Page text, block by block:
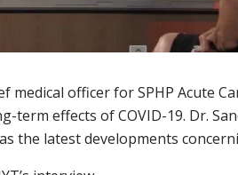
medical officer for SPHP Acute
term effects of COVID-19. Dr.
the latest developments